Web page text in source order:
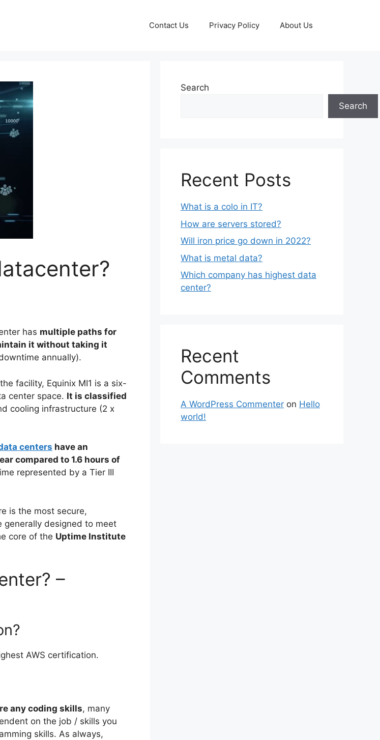
Contact Us Privacy Policy About Us
has multiple paths for
it without taking it
annually).
facility, Equinix MI1 is a six-
center space. It is classified
cooling infrastructure (2 x
centers have an
compared to 1.6 hours of
represented by a Tier III
is the most secure,
generally designed to meet
core of the Uptime Institute
–
AWS certification.
any coding skills, many
on the job / skills you
skills. As always,
Search
Search
Recent Posts
What is a colo in IT?
How are servers stored?
Will iron price go down in 2022?
What is metal data?
Which company has highest data
center?
Recent
Comments
A WordPress Commenter on Hello
world!